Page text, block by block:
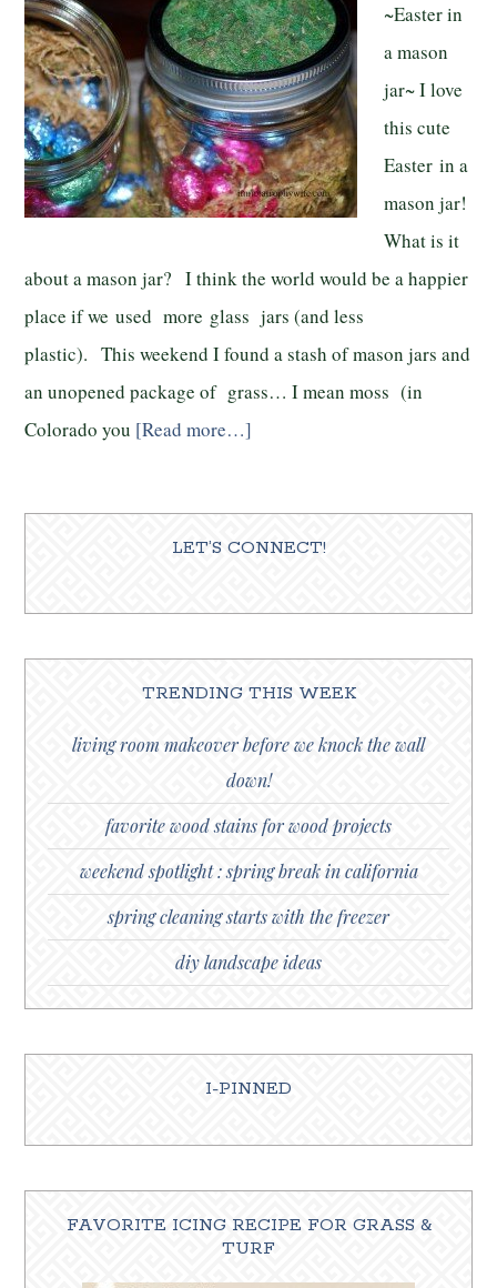
~Easter in
a mason
jar~ I love
this cute
Easter in a
mason jar!
What is it
about a mason jar? I think the world would be a happier
place if we used more glass jars (and less
plastic). This weekend I found a stash of mason jars and
an unopened package of grass… I mean moss (in
Colorado you [Read more…]
LET’S CONNECT!
TRENDING THIS WEEK
living room makeover before we knock the wall
down!
favorite wood stains for wood projects
weekend spotlight : spring break in california
spring cleaning starts with the freezer
diy landscape ideas
I-PINNED
FAVORITE ICING RECIPE FOR GRASS &
TURF